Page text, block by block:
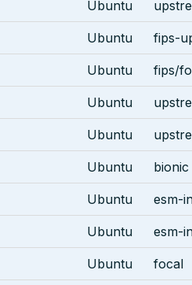
Ubuntu
Ubuntu fips-
Ubuntu fips/
Ubuntu
Ubuntu
Ubuntu bionic
Ubuntu esm-
Ubuntu esm-
Ubuntu focal